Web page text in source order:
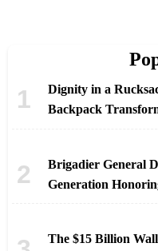
Dignity in a
Backpack
Brigadier General
Generation
The $15 Billion